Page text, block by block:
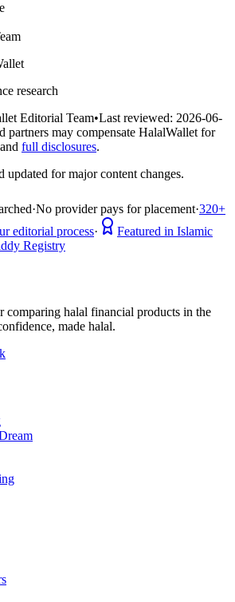
research
Editorial Team•Last reviewed: 2026-06-
partners may compensate HalalWallet for
and full disclosures.
updated for major content changes.
·No provider pays for placement·320+
editorial process·
Featured in Islamic
Registry
comparing halal financial products in the
made halal.